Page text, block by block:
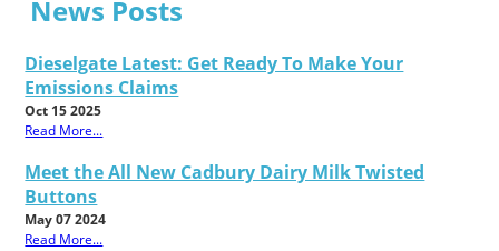
News Posts
Dieselgate Latest: Get Ready To Make Your
Emissions Claims
Oct 15 2025
Read More...
Meet the All New Cadbury Dairy Milk Twisted
Buttons
May 07 2024
Read More...